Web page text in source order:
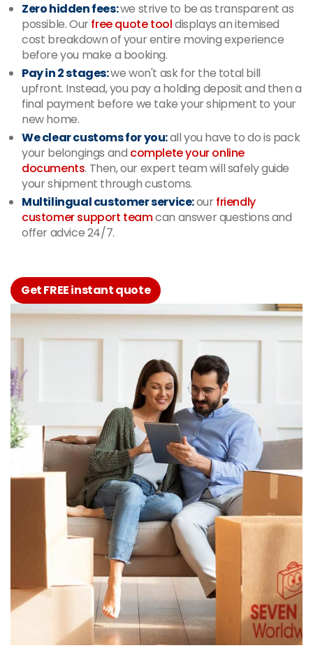
Zero hidden fees:we strive to be as transparent as
possible. Ourfree quote tooldisplays an itemised
cost breakdown of your entire moving experience
before you make a booking.
Pay in 2 stages:we won't ask for the total bill
upfront. Instead, you pay a holding deposit and then a
final payment before we take your shipment to your
new home.
We clear customs for you:all you have to do is pack
your belongings and complete your online
documents. Then, our expert team will safely guide
your shipment through customs.
Multilingual customer service:ourfriendly
customer support teamcan answer questions and
offer advice 24/7.
Get FREE instant quote